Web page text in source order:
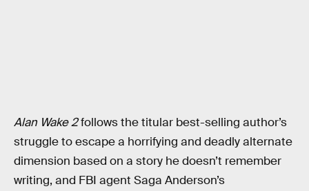
Alan Wake 2follows the titular best-selling author’s
struggle to escape a horrifying and deadly alternate
dimension based on a story he doesn’t remember
writing, and FBI agent Saga Anderson’s